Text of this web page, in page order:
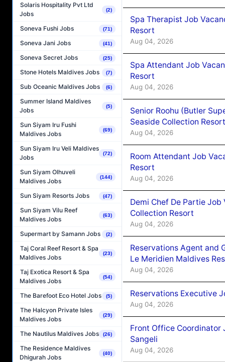
Solaris Hospitality Pvt Ltd
Jobs
(2)
Soneva Fushi Jobs (71)
Soneva Jani Jobs (41)
Soneva Secret Jobs (25)
Stone Hotels Maldives Jobs (7)
Sub Oceanic Maldives Jobs (6)
Summer Island Maldives
Jobs
(5)
Sun Siyam Iru Fushi
Maldives Jobs
(69)
Sun Siyam Iru Veli Maldives
Jobs
(72)
Sun Siyam Olhuveli
Maldives Jobs
(144)
Sun Siyam Resorts Jobs (47)
Sun Siyam Vilu Reef
Maldives Jobs
(63)
Supermart by Samann Jobs (2)
Taj Coral Reef Resort & Spa
Maldives Jobs
(23)
Taj Exotica Resort & Spa
Maldives Jobs
(54)
The Barefoot Eco Hotel Jobs (5)
The Halcyon Private Isles
Maldives Jobs
(29)
The Nautilus Maldives Jobs (26)
The Residence Maldives
Dhigurah Jobs
(40)
Spa Therapist Job
Resort
Aug 04, 2026
Spa Attendant Job
Resort
Aug 04, 2026
Senior Roohu (Butler
Seaside Collection Resort
Aug 04, 2026
Room Attendant Job
Resort
Aug 04, 2026
Demi Chef De Partie Job
Collection Resort
Aug 04, 2026
Reservations Agent and
Le Meridien Maldives
Aug 04, 2026
Reservations Executive
Aug 04, 2026
Front Office Coordinator
Sangeli
Aug 04, 2026